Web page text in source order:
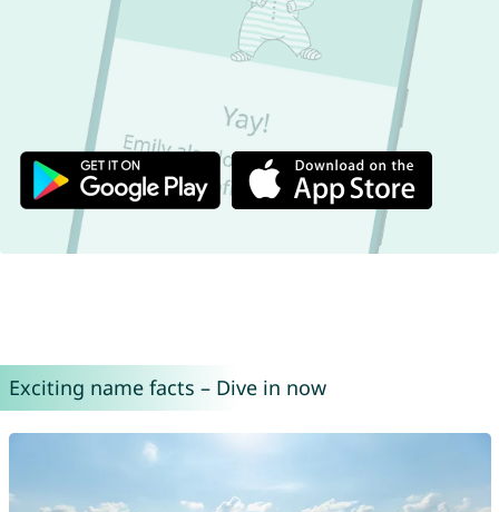
Exciting name facts – Dive in now